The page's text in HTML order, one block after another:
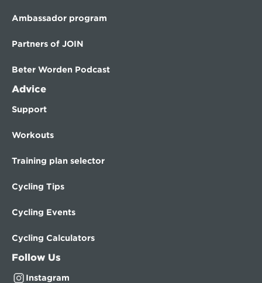
Ambassador program
Partners of JOIN
Beter Worden Podcast
Advice
Support
Workouts
Training plan selector
Cycling Tips
Cycling Events
Cycling Calculators
Follow Us
Instagram